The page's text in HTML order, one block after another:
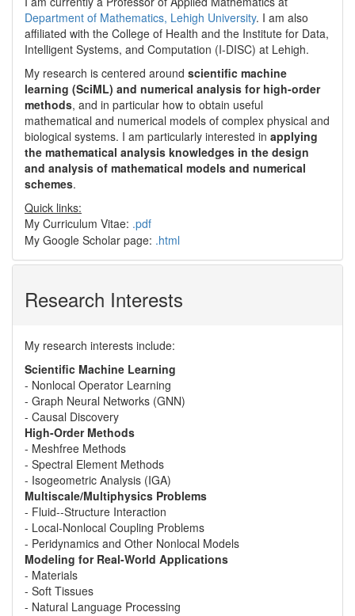
Department of Mathematics, Lehigh University. I am also
affiliated with the College of Health and the Institute for Data,
Intelligent Systems, and Computation (I-DISC) at Lehigh.
My research is centered around scientific machine
learning (SciML) and numerical analysis for high-order
methods, and in particular how to obtain useful
mathematical and numerical models of complex physical and
biological systems. I am particularly interested in applying
the mathematical analysis knowledges in the design
and analysis of mathematical models and numerical
schemes.
Quick links:
My Curriculum Vitae: .pdf
My Google Scholar page: .html
Research Interests
My research interests include:
Scientific Machine Learning
- Nonlocal Operator Learning
- Graph Neural Networks (GNN)
- Causal Discovery
High-Order Methods
- Meshfree Methods
- Spectral Element Methods
- Isogeometric Analysis (IGA)
Multiscale/Multiphysics Problems
- Fluid--Structure Interaction
- Local-Nonlocal Coupling Problems
- Peridynamics and Other Nonlocal Models
Modeling for Real-World Applications
- Materials
- Soft Tissues
- Natural Language Processing